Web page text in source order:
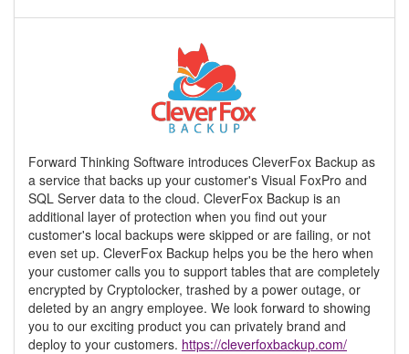
Forward Thinking Software introduces CleverFox Backup as
a service that backs up your customer's Visual FoxPro and
SQL Server data to the cloud. CleverFox Backup is an
additional layer of protection when you find out your
customer's local backups were skipped or are failing, or not
even set up. CleverFox Backup helps you be the hero when
your customer calls you to support tables that are completely
encrypted by Cryptolocker, trashed by a power outage, or
deleted by an angry employee. We look forward to showing
you to our exciting product you can privately brand and
deploy to your customers. https://cleverfoxbackup.com/